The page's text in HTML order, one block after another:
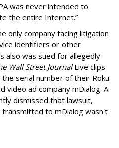
was never intended to
the entire Internet.”
only company facing litigation
identifiers or other
also was sued for allegedly
Wall Street JournalLive clips
serial number of their Roku
video ad company mDialog. A
dismissed that lawsuit,
to mDialog wasn't